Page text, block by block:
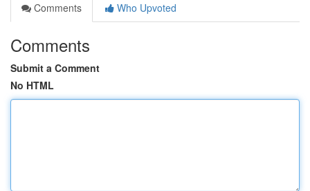
Comments
Who Upvoted
Comments
Submit a Comment
No HTML